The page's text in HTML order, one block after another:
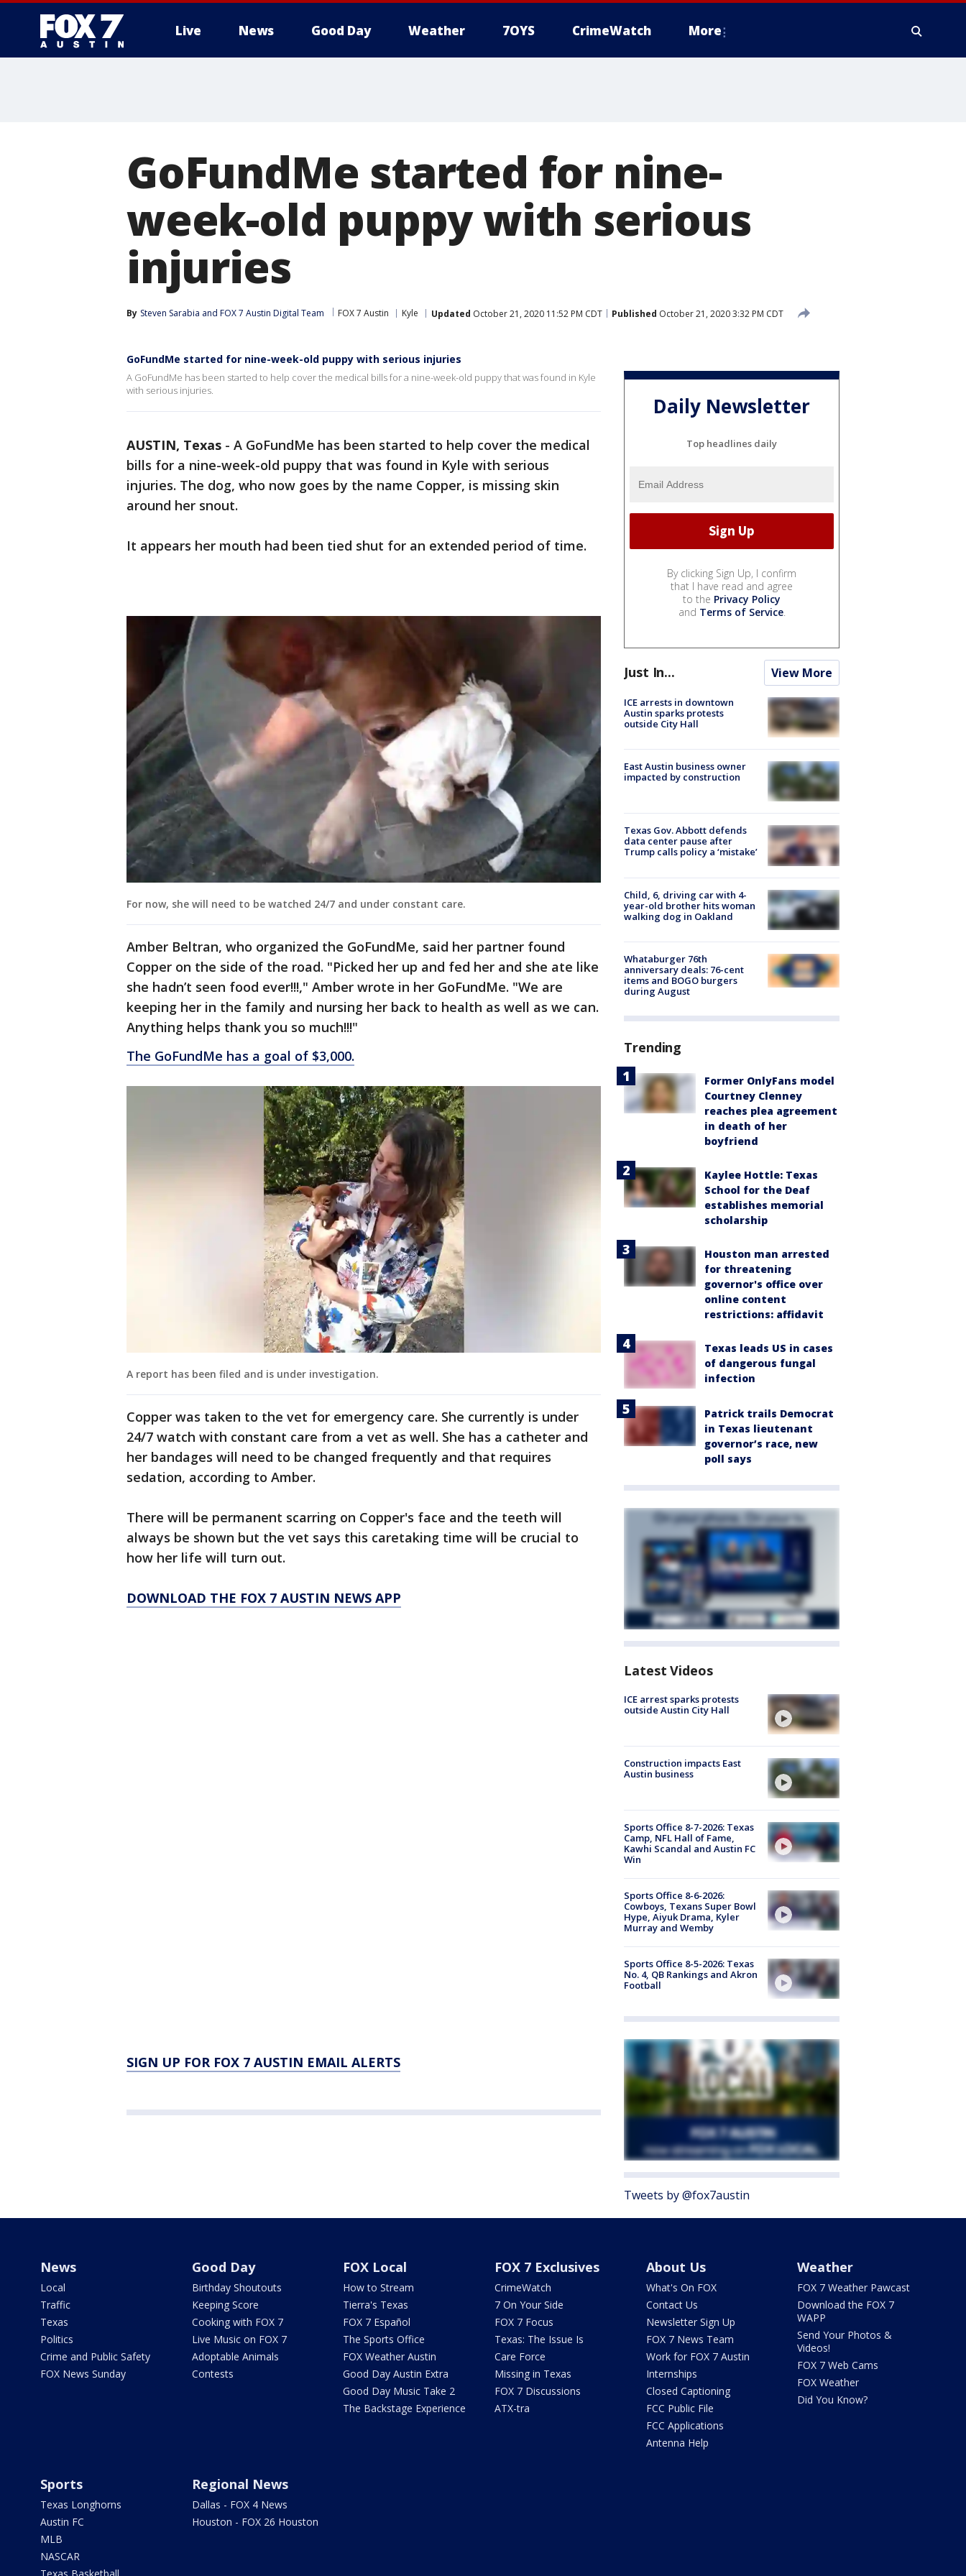
Live News Good Day Weather 7OYS CrimeWatch More
GoFundMe started for nine-
week-old puppy with serious
injuries
By Steven Sarabia and FOX 7 Austin Digital Team FOX 7 Austin Kyle Updated October 21, 2020 11:52 PM CDT Published October 21, 2020 3:32 PM CDT
GoFundMe started for nine-week-old puppy with serious injuries
A GoFundMe has been started to help cover the medical bills for a nine-week-old puppy that was found in Kyle
with serious injuries.
AUSTIN, Texas - A GoFundMe has been started to help cover the medical
bills for a nine-week-old puppy that was found in Kyle with serious
injuries. The dog, who now goes by the name Copper, is missing skin
around her snout.
It appears her mouth had been tied shut for an extended period of time.
For now, she will need to be watched 24/7 and under constant care.
Amber Beltran, who organized the GoFundMe, said her partner found
Copper on the side of the road. "Picked her up and fed her and she ate like
she hadn’t seen food ever!!!," Amber wrote in her GoFundMe. "We are
keeping her in the family and nursing her back to health as well as we can.
Anything helps thank you so much!!!"
The GoFundMe has a goal of $3,000.
A report has been filed and is under investigation.
Copper was taken to the vet for emergency care. She currently is under
24/7 watch with constant care from a vet as well. She has a catheter and
her bandages will need to be changed frequently and that requires
sedation, according to Amber.
There will be permanent scarring on Copper's face and the teeth will
always be shown but the vet says this caretaking time will be crucial to
how her life will turn out.
DOWNLOAD THE FOX 7 AUSTIN NEWS APP
SIGN UP FOR FOX 7 AUSTIN EMAIL ALERTS
Daily Newsletter
Top headlines daily
By clicking Sign Up, I confirm
that I have read and agree
to the Privacy Policy
and Terms of Service.
Just In... View More
ICE arrests in downtown
Austin sparks protests
outside City Hall
East Austin business owner
impacted by construction
Texas Gov. Abbott defends
data center pause after
Trump calls policy a ‘mistake’
Child, 6, driving car with 4-
year-old brother hits woman
walking dog in Oakland
Whataburger 76th
anniversary deals: 76-cent
items and BOGO burgers
during August
Trending
Former OnlyFans model
Courtney Clenney
reaches plea agreement
in death of her
boyfriend
Kaylee Hottle: Texas
School for the Deaf
establishes memorial
scholarship
Houston man arrested
for threatening
governor's office over
online content
restrictions: affidavit
Texas leads US in cases
of dangerous fungal
infection
Patrick trails Democrat
in Texas lieutenant
governor’s race, new
poll says
Latest Videos
ICE arrest sparks protests
outside Austin City Hall
Construction impacts East
Austin business
Sports Office 8-7-2026: Texas
Camp, NFL Hall of Fame,
Kawhi Scandal and Austin FC
Win
Sports Office 8-6-2026:
Cowboys, Texans Super Bowl
Hype, Aiyuk Drama, Kyler
Murray and Wemby
Sports Office 8-5-2026: Texas
No. 4, QB Rankings and Akron
Football
Tweets by @fox7austin
News
Local
Traffic
Texas
Politics
Crime and Public Safety
FOX News Sunday
Good Day
Birthday Shoutouts
Keeping Score
Cooking with FOX 7
Live Music on FOX 7
Adoptable Animals
Contests
FOX Local
How to Stream
Tierra's Texas
FOX 7 Español
The Sports Office
FOX Weather Austin
Good Day Austin Extra
Good Day Music Take 2
The Backstage Experience
FOX 7 Exclusives
CrimeWatch
7 On Your Side
FOX 7 Focus
Texas: The Issue Is
Care Force
Missing in Texas
FOX 7 Discussions
ATX-tra
About Us
What's On FOX
Contact Us
Newsletter Sign Up
FOX 7 News Team
Work for FOX 7 Austin
Internships
Closed Captioning
FCC Public File
FCC Applications
Antenna Help
Weather
FOX 7 Weather Pawcast
Download the FOX 7
WAPP
Send Your Photos &
Videos!
FOX 7 Web Cams
FOX Weather
Did You Know?
Sports
Texas Longhorns
Austin FC
MLB
NASCAR
Regional News
Dallas - FOX 4 News
Houston - FOX 26 Houston